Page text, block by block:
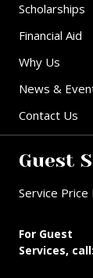
Scholarships
Financial Aid
Why Us
News &
Contact Us
Guest
Service Price
For Guest
Services, call: